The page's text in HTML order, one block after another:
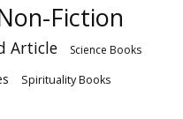
Fiction
Article Science Books
Spirituality Books